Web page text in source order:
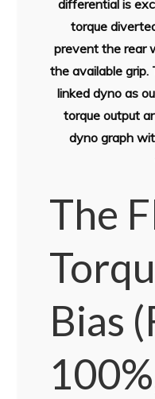
differential is
torque
prevent the rear
the available grip.
linked dyno as
torque output
dyno graph
The
Bias